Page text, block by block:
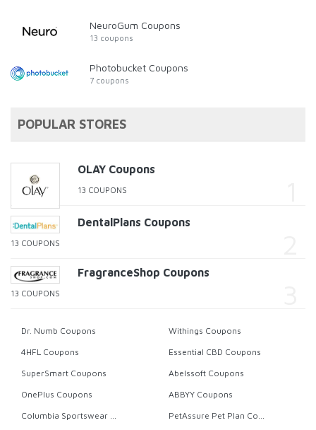
NeuroGum Coupons
13 coupons
Photobucket Coupons
7 coupons
POPULAR STORES
OLAY Coupons
13 COUPONS
DentalPlans Coupons
13 COUPONS
FragranceShop Coupons
13 COUPONS
Dr. Numb Coupons
Withings Coupons
4HFL Coupons
Essential CBD Coupons
SuperSmart Coupons
Abelssoft Coupons
OnePlus Coupons
ABBYY Coupons